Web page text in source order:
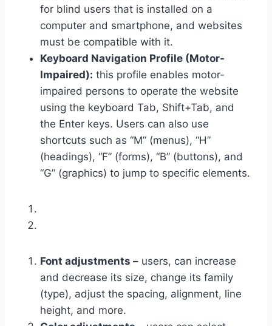
for blind users that is installed on a
computer and smartphone, and websites
must be compatible with it.
Keyboard Navigation Profile (Motor-
Impaired): this profile enables motor-
impaired persons to operate the website
using the keyboard Tab, Shift+Tab, and
the Enter keys. Users can also use
shortcuts such as “M” (menus), “H”
(headings), “F” (forms), “B” (buttons), and
“G” (graphics) to jump to specific elements.
Font adjustments – users, can increase
and decrease its size, change its family
(type), adjust the spacing, alignment, line
height, and more.